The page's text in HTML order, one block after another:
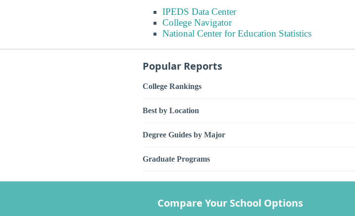
IPEDS Data Center
College Navigator
National Center for Education Statistics
Popular Reports
College Rankings
Best by Location
Degree Guides by Major
Graduate Programs
Compare Your School Options